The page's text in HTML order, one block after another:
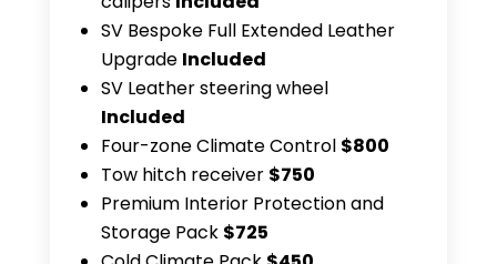
SV Bespoke Full Extended Leather
Upgrade Included
SV Leather steering wheel
Included
Four-zone Climate Control $800
Tow hitch receiver $750
Premium Interior Protection and
Storage Pack $725